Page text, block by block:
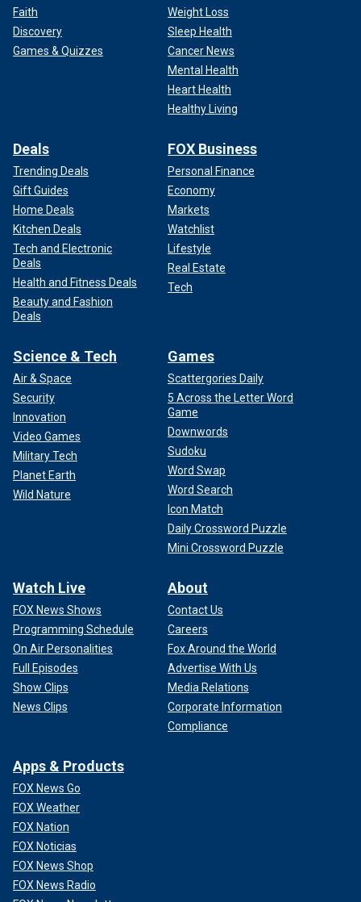
Faith
Discovery
Games & Quizzes
Weight Loss
Sleep Health
Cancer News
Mental Health
Heart Health
Healthy Living
Deals
Trending Deals
Gift Guides
Home Deals
Kitchen Deals
Tech and Electronic
Deals
Health and Fitness Deals
Beauty and Fashion
Deals
FOX Business
Personal Finance
Economy
Markets
Watchlist
Lifestyle
Real Estate
Tech
Science & Tech
Air & Space
Security
Innovation
Video Games
Military Tech
Planet Earth
Wild Nature
Games
Scattergories Daily
5 Across the Letter Word
Game
Downwords
Sudoku
Word Swap
Word Search
Icon Match
Daily Crossword Puzzle
Mini Crossword Puzzle
Watch Live
FOX News Shows
Programming Schedule
On Air Personalities
Full Episodes
Show Clips
News Clips
About
Contact Us
Careers
Fox Around the World
Advertise With Us
Media Relations
Corporate Information
Compliance
Apps & Products
FOX News Go
FOX Weather
FOX Nation
FOX Noticias
FOX News Shop
FOX News Radio